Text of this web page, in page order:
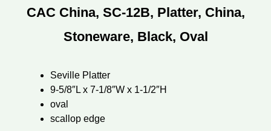
CAC China, SC-12B, Platter, China,
Stoneware, Black, Oval
Seville Platter
9-5/8″L x 7-1/8″W x 1-1/2″H
oval
scallop edge